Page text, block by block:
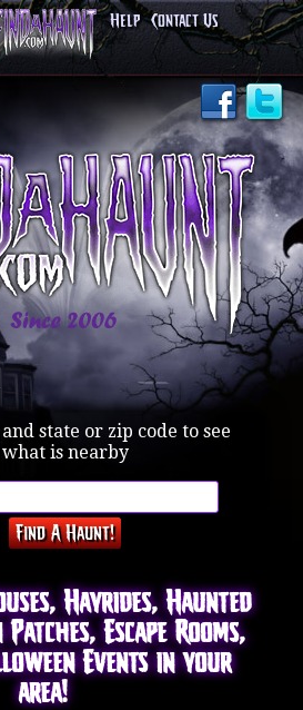
Help Contact Us
state or zip code to see
what is nearby
Hayrides, Haunted
Escape Rooms,
Events in your
area!